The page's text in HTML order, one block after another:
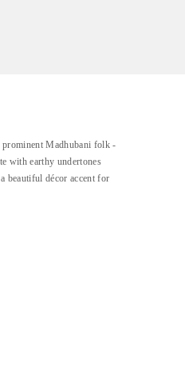
Madhubani folk -
with earthy undertones
beautiful décor accent for